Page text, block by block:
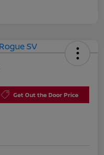
Get Out the Door Price